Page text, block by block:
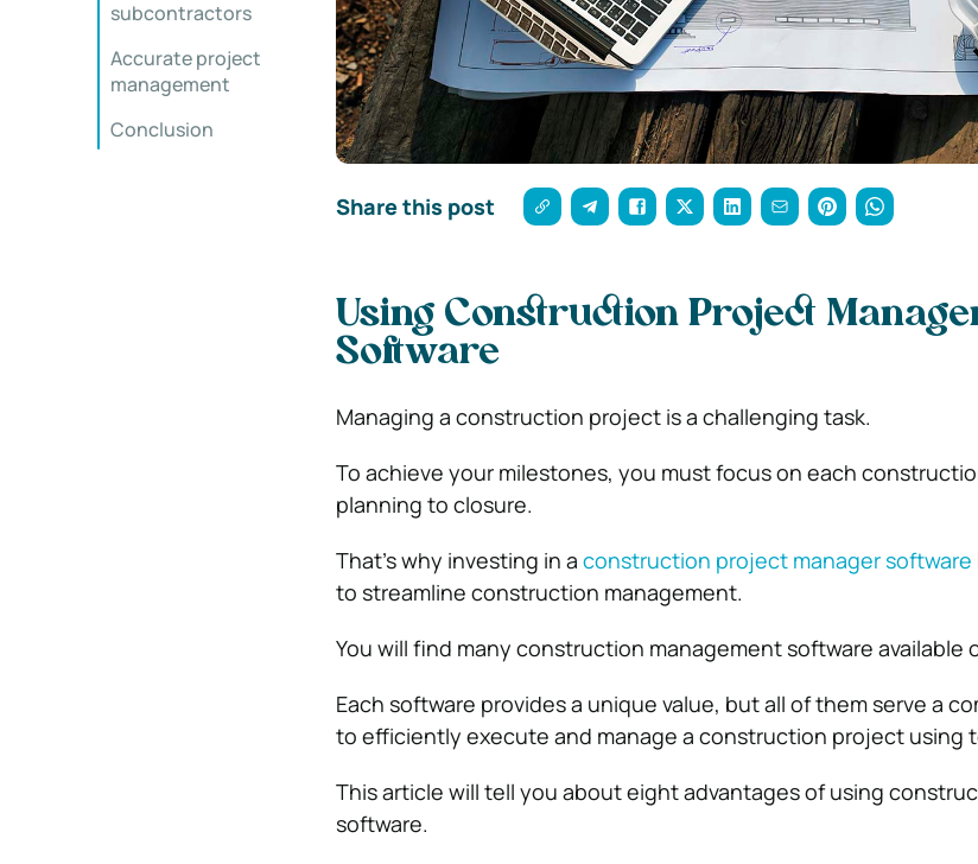
subcontractors
Accurate project
management
Conclusion
Share this post
Using Construction Project
Software
Managing a construction project is a challenging task.
To achieve your milestones, you must focus on each
planning to closure.
That’s why investing in a construction project manager software
to streamline construction management.
You will find many construction management software available
Each software provides a unique value, but all of them serve a
to efficiently execute and manage a construction project using
This article will tell you about eight advantages of using
software.